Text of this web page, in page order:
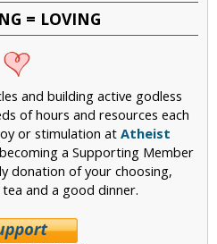
= LOVING
and building active godless
of hours and resources each
or stimulation at Atheist
a Supporting Member
donation of your choosing,
and a good dinner.